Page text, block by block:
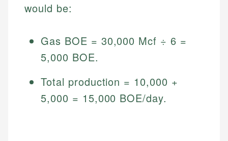
would be:
Gas BOE = 30,000 Mcf ÷ 6 =
5,000 BOE.
Total production = 10,000 +
5,000 = 15,000 BOE/day.